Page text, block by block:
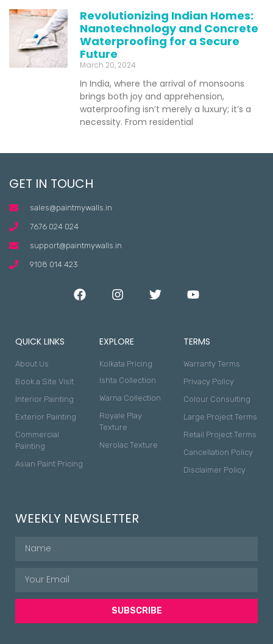
Revolutionizing Indian Homes:
Nanotechnology and Concrete
Waterproofing for a Secure
Future
March 20, 2024
In India, where the arrival of monsoons
brings both joy and apprehension,
waterproofing isn’t merely a luxury; it’s a
necessity. From residential
GET IN TOUCH
sales@paintmywalls.in
7676 024 024
support@paintmywalls.in
9108 014 423
QUICK LINKS
About Us
Book a Site Visit
Interior Painting
Exterior Painting
Commercial
Painting
Asian Paint Pricing
EXPLORE
Kolkata Pricing
Ishta Collection
Warna Collection
Royale Play
Texture
Nerolac Texture
TERMS
Warranty Terms
Privacy Policy
Colour Consulting
Large Project Terms
Retail Project Terms
Cancellation Policy
Disclaimer Policy
WEEKLY NEWSLETTER
SUBSCRIBE